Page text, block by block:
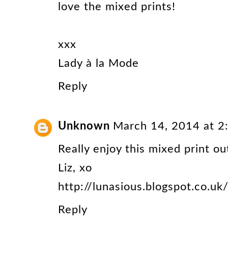
love the mixed prints!
xxx
Lady à la Mode
Reply
Unknown March 14, 2014 at
Really enjoy this mixed print
Liz, xo
http://lunasious.blogspot.co.uk/
Reply